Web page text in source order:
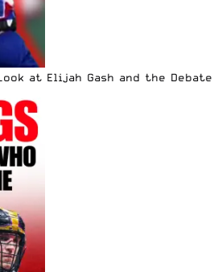
at Elijah Gash and the Debate